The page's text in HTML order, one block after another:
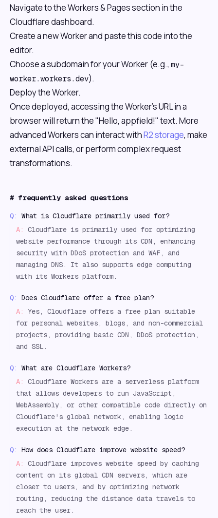
Navigate to the Workers & Pages section in the
Cloudflare dashboard.
Create a new Worker and paste this code into the
editor.
Choose a subdomain for your Worker (e.g., my-
worker.workers.dev).
Deploy the Worker.
Once deployed, accessing the Worker's URL in a
browser will return the "Hello, appfield!" text. More
advanced Workers can interact withR2 storage, make
external API calls, or perform complex request
transformations.
# frequently asked questions
Q:
What is Cloudflare primarily used for?
A:
Cloudflare is primarily used for optimizing
website performance through its CDN, enhancing
security with DDoS protection and WAF, and
managing DNS. It also supports edge computing
with its Workers platform.
Q:
Does Cloudflare offer a free plan?
A:
Yes, Cloudflare offers a free plan suitable
for personal websites, blogs, and non-commercial
projects, providing basic CDN, DDoS protection,
and SSL.
Q:
What are Cloudflare Workers?
A:
Cloudflare Workers are a serverless platform
that allows developers to run JavaScript,
WebAssembly, or other compatible code directly on
Cloudflare's global network, enabling logic
execution at the network edge.
Q:
How does Cloudflare improve website speed?
A:
Cloudflare improves website speed by caching
content on its global CDN servers, which are
closer to users, and by optimizing network
routing, reducing the distance data travels to
reach the user.